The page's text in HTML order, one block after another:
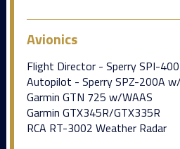
Avionics
Flight Director - Sperry SPI-
Autopilot - Sperry SPZ-200A
Garmin GTN 725 w/WAAS
Garmin GTX345R/GTX335R
RCA RT-3002 Weather Radar